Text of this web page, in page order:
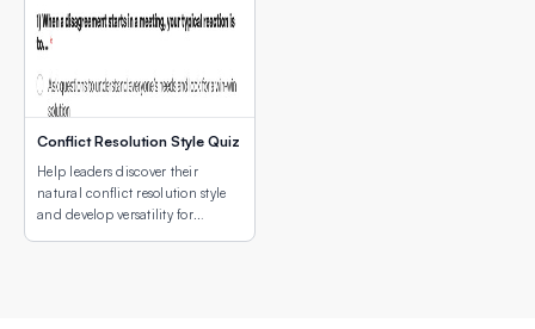
Conflict Resolution Style Quiz
Help leaders discover their
natural conflict resolution style
and develop versatility for